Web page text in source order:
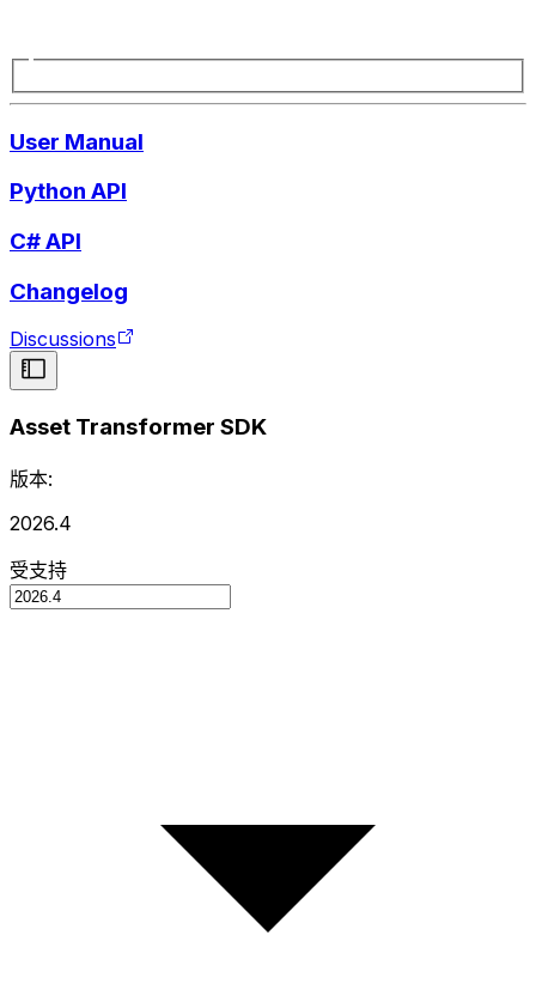
User Manual
Python API
C# API
Changelog
Discussions
Asset Transformer SDK
版本:
2026.4
受支持